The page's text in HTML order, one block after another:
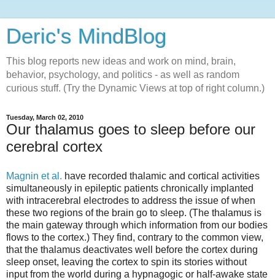
Deric's MindBlog
This blog reports new ideas and work on mind, brain,
behavior, psychology, and politics - as well as random
curious stuff. (Try the Dynamic Views at top of right column.)
Tuesday, March 02, 2010
Our thalamus goes to sleep before our
cerebral cortex
Magnin et al. have recorded thalamic and cortical activities
simultaneously in epileptic patients chronically implanted
with intracerebral electrodes to address the issue of when
these two regions of the brain go to sleep. (The thalamus is
the main gateway through which information from our bodies
flows to the cortex.) They find, contrary to the common view,
that the thalamus deactivates well before the cortex during
sleep onset, leaving the cortex to spin its stories without
input from the world during a hypnagogic or half-awake state